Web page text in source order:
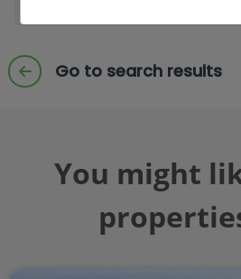
Go to search results
You might